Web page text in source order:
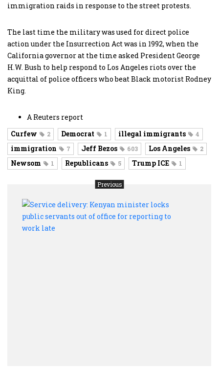
immigration raids in response to the street protests.
The last time the military was used for direct police
action under the Insurrection Act was in 1992, when the
California governor at the time asked President George
H.W. Bush to help respond to Los Angeles riots over the
acquittal of police officers who beat Black motorist Rodney
King.
A Reuters report
Curfew
2 Democrat 1 illegal immigrants 4
immigration 7 Jeff Bezos 603 Los Angeles 2
Newsom 1 Republicans 5 Trump ICE 1
Previous